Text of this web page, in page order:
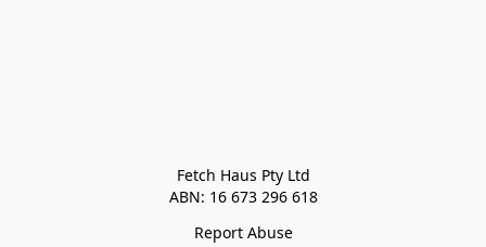
Fetch Haus Pty Ltd
ABN: 16 673 296 618
Report Abuse